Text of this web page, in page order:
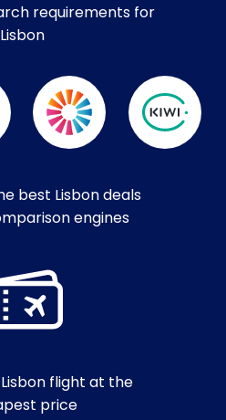
requirements for
Lisbon
best Lisbon deals
engines
flight at the
price